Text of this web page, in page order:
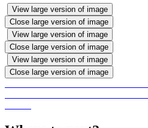
View large version of image
Close large version of image
View large version of image
Close large version of image
View large version of image
Close large version of image